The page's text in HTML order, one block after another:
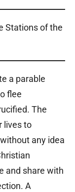
a parable
flee
The
lives to
any idea
and share with
A